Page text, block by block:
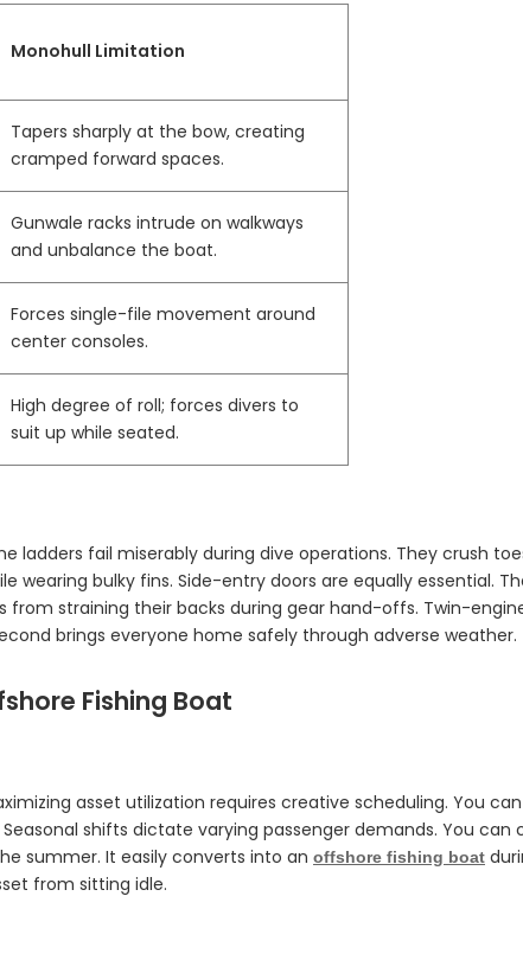
Monohull Limitation
Tapers sharply at the bow, creating
cramped forward spaces.
Gunwale racks intrude on walkways
and unbalance the boat.
Forces single-file movement around
center consoles.
High degree of roll; forces divers to
suit up while seated.
ladders fail miserably during dive operations. They crush
wearing bulky fins. Side-entry doors are equally essential.
straining their backs during gear hand-offs. Twin-
brings everyone home safely through adverse weather.
Fishing Boat
asset utilization requires creative scheduling. You
shifts dictate varying passenger demands. You can
summer. It easily converts into an offshore fishing boat
from sitting idle.